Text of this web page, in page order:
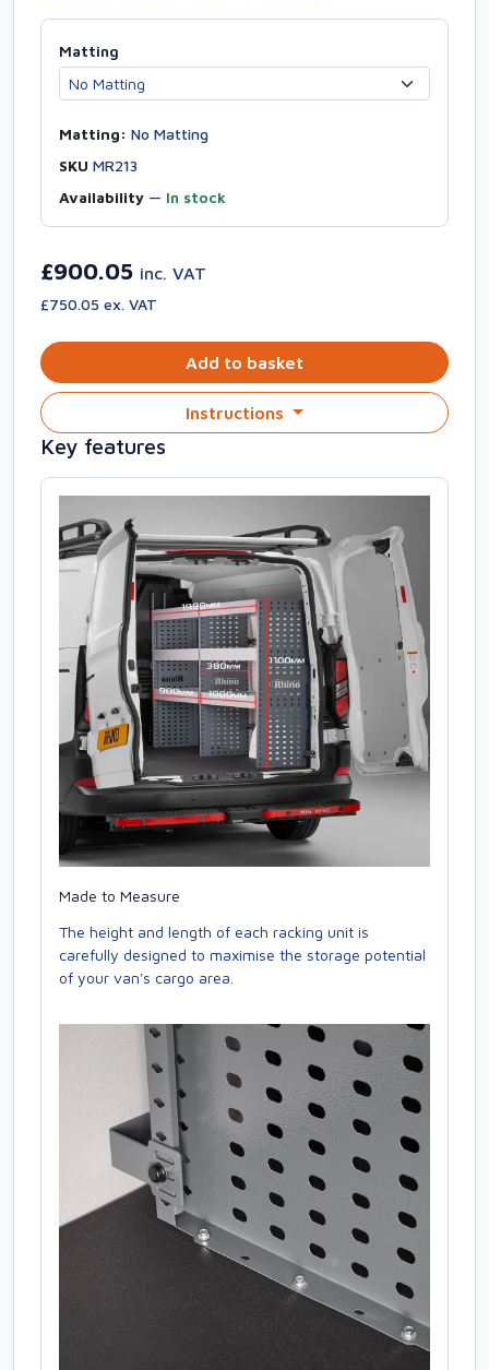
Matting
Matting: No Matting
SKU MR213
Availability — In stock
£900.05 inc. VAT
£750.05 ex. VAT
Add to basket
Instructions
Key features
Made to Measure
The height and length of each racking unit is
carefully designed to maximise the storage potential
of your van's cargo area.